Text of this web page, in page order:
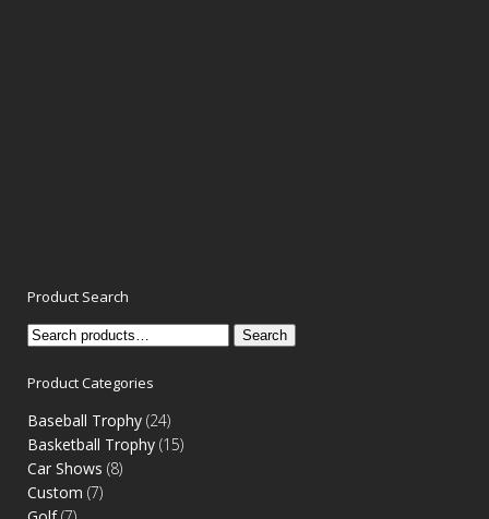
Product Search
Search
Search
Product Categories
Baseball Trophy (24)
Basketball Trophy (15)
Car Shows (8)
Custom (7)